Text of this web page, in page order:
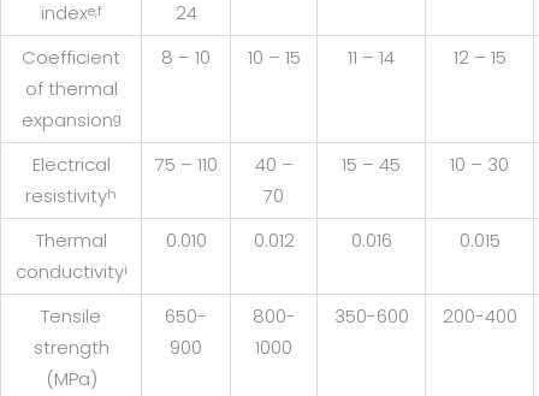
indexe,f
24
Coefficient
of thermal
expansiong
8 – 10 10 – 15 11 – 14 12 – 15
Electrical
resistivityh
75 – 110
40 –
70
15 – 45 10 – 30
Thermal
conductivityi
0.010 0.012 0.016 0.015
Tensile
strength
(MPa)
650-
900
800-
1000
350-600 200-400